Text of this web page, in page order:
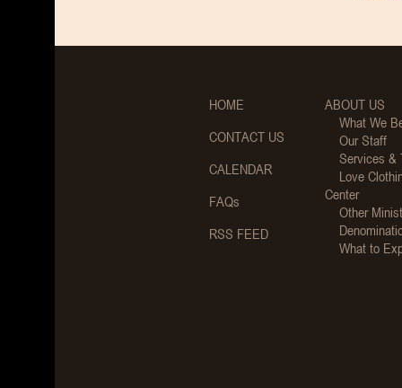
HOME
CONTACT US
CALENDAR
FAQs
RSS FEED
ABOUT US
What We
Our Staff
Services &
Love
Center
Other
What to